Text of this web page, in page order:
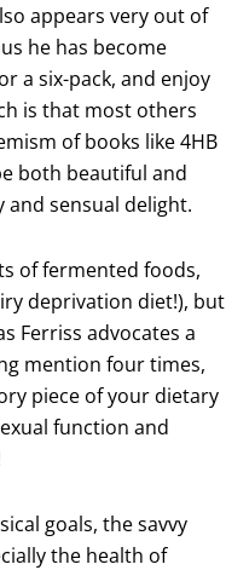
appears very out of
he has become
a six-pack, and enjoy
is that most others
of books like 4HB
both beautiful and
sensual delight.
of fermented foods,
deprivation diet!), but
Ferriss advocates a
mention four times,
piece of your dietary
function and
goals, the savvy
the health of